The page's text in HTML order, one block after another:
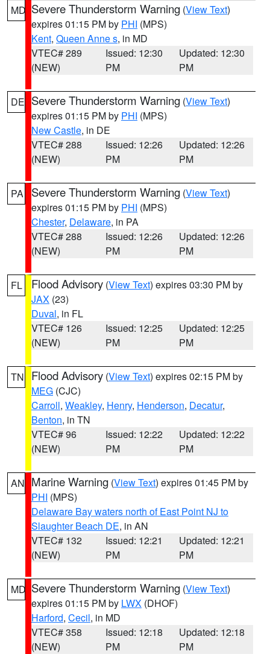
MD Severe Thunderstorm Warning (View Text)
expires 01:15 PM by PHI (MPS)
Kent, Queen Anne s, in MD
VTEC# 289
(NEW)
Issued: 12:30
PM
Updated: 12:30
PM
DE Severe Thunderstorm Warning (View Text)
expires 01:15 PM by PHI (MPS)
New Castle, in DE
VTEC# 288
(NEW)
Issued: 12:26
PM
Updated: 12:26
PM
PA Severe Thunderstorm Warning (View Text)
expires 01:15 PM by PHI (MPS)
Chester, Delaware, in PA
VTEC# 288
(NEW)
Issued: 12:26
PM
Updated: 12:26
PM
FL Flood Advisory (View Text) expires 03:30 PM by
JAX (23)
Duval, in FL
VTEC# 126
(NEW)
Issued: 12:25
PM
Updated: 12:25
PM
TN Flood Advisory (View Text) expires 02:15 PM by
MEG (CJC)
Carroll, Weakley, Henry, Henderson, Decatur,
Benton, in TN
VTEC# 96
(NEW)
Issued: 12:22
PM
Updated: 12:22
PM
AN Marine Warning (View Text) expires 01:45 PM by
PHI (MPS)
Delaware Bay waters north of East Point NJ to
Slaughter Beach DE, in AN
VTEC# 132
(NEW)
Issued: 12:21
PM
Updated: 12:21
PM
MD Severe Thunderstorm Warning (View Text)
expires 01:15 PM by LWX (DHOF)
Harford, Cecil, in MD
VTEC# 358
(NEW)
Issued: 12:18
PM
Updated: 12:18
PM